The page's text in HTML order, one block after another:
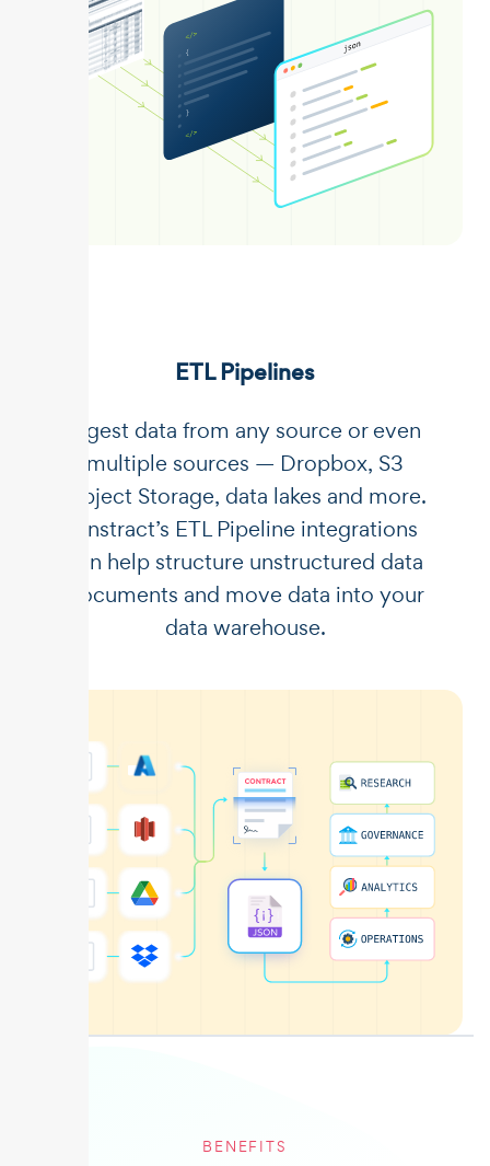
ETL Pipelines
Ingest data from any source or even
multiple sources — Dropbox, S3
Object Storage, data lakes and more.
Unstract’s ETL Pipeline integrations
can help structure unstructured data
documents and move data into your
data warehouse.
BENEFITS